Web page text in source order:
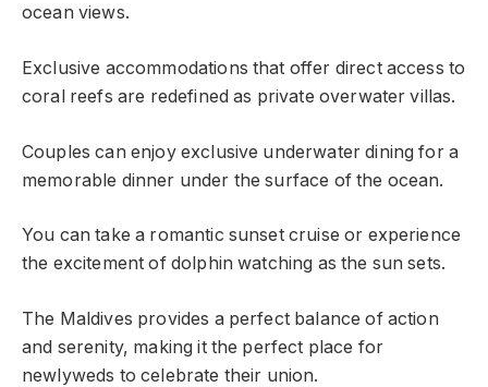
ocean views.
Exclusive accommodations that offer direct access to
coral reefs are redefined as private overwater villas.
Couples can enjoy exclusive underwater dining for a
memorable dinner under the surface of the ocean.
You can take a romantic sunset cruise or experience
the excitement of dolphin watching as the sun sets.
The Maldives provides a perfect balance of action
and serenity, making it the perfect place for
newlyweds to celebrate their union.